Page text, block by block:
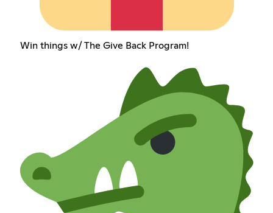
Win things w/ The Give Back Program!